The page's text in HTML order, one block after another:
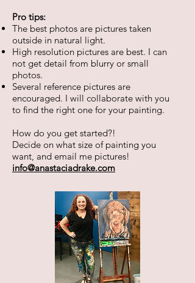
Pro tips:
The best photos are pictures taken
outside in natural light.
High resolution pictures are best. I can
not get detail from blurry or small
photos.
​Several reference pictures are
encouraged. I will collaborate with you
to find the right one for your painting.
How do you get started?!
Decide on what size of painting you
want, and email me pictures!
info@anastaciadrake.com